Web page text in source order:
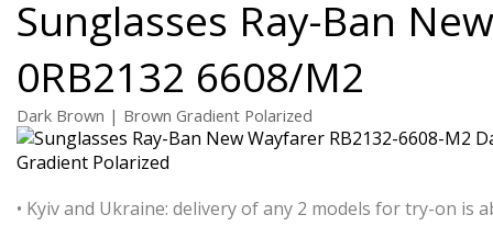
Sunglasses Ray-Ban
0RB2132 6608/M2
Dark Brown | Brown Gradient Polarized
• Kyiv and Ukraine: delivery of any 2 models for try-on is